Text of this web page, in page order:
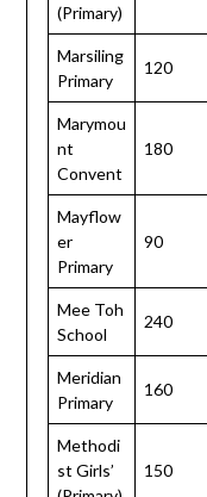
(Primary)
Marsiling
Primary
120
Marymou
nt
Convent
180
Mayflow
er
Primary
90
Mee Toh
School
240
Meridian
Primary
160
Methodi
st Girls’
150